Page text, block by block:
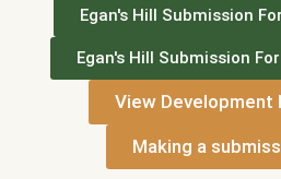
Egan's Hill Submission
Egan's Hill Submission
View Development
Making a